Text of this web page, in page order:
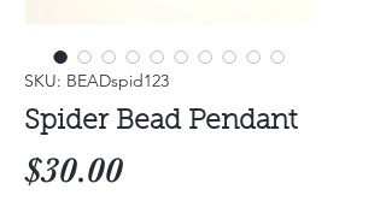
SKU: BEADspid123
Spider Bead Pendant
$30.00Price